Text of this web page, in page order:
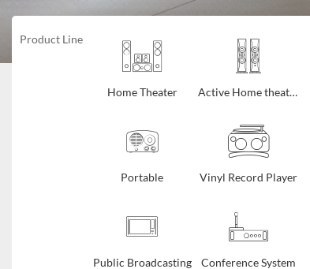
Product Line
Home Theater Active Home theater
Portable Vinyl Record Player
Public Broadcasting Conference System